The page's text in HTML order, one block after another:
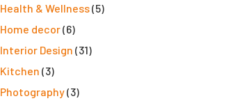
Health & Wellness(5)
Home decor(6)
Interior Design (31)
Kitchen (3)
Photography(3)